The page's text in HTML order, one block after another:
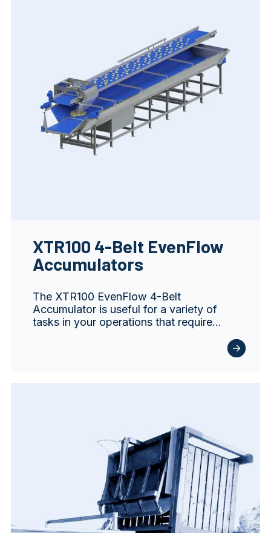
XTR100 4-Belt EvenFlow
Accumulators
The XTR100 EvenFlow 4-Belt
Accumulator is useful for a variety of
tasks in your operations that require…